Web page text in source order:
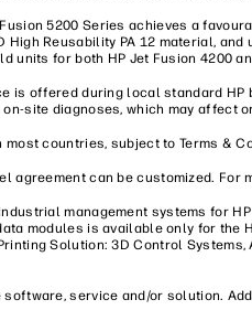
5200 Series achieves a
High Reusability PA 12 material,
units for both HP Jet Fusion 4200
is offered during local standard
on-site diagnoses, which may affect
most countries, subject to Terms &
agreement can be customized.
management systems for
modules is available only for the
Solution: 3D Control
software, service and/or solution.